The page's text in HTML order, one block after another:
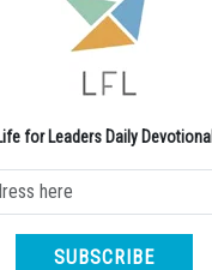
for Leaders Daily Devotional
SUBSCRIBE